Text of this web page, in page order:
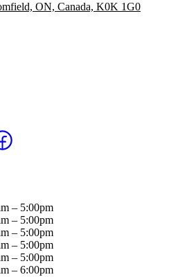
ON, Canada, K0K 1G0
– 5:00pm
– 5:00pm
– 5:00pm
– 5:00pm
– 5:00pm
– 6:00pm